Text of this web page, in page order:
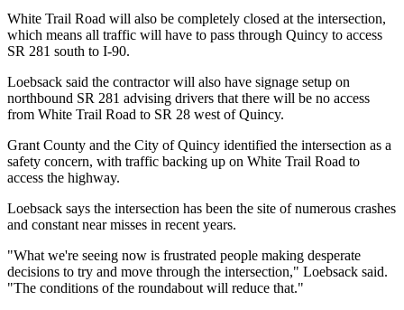
White Trail Road will also be completely closed at the intersection,
which means all traffic will have to pass through Quincy to access
SR 281 south to I-90.
Loebsack said the contractor will also have signage setup on
northbound SR 281 advising drivers that there will be no access
from White Trail Road to SR 28 west of Quincy.
Grant County and the City of Quincy identified the intersection as a
safety concern, with traffic backing up on White Trail Road to
access the highway.
Loebsack says the intersection has been the site of numerous crashes
and constant near misses in recent years.
"What we're seeing now is frustrated people making desperate
decisions to try and move through the intersection," Loebsack said.
"The conditions of the roundabout will reduce that."